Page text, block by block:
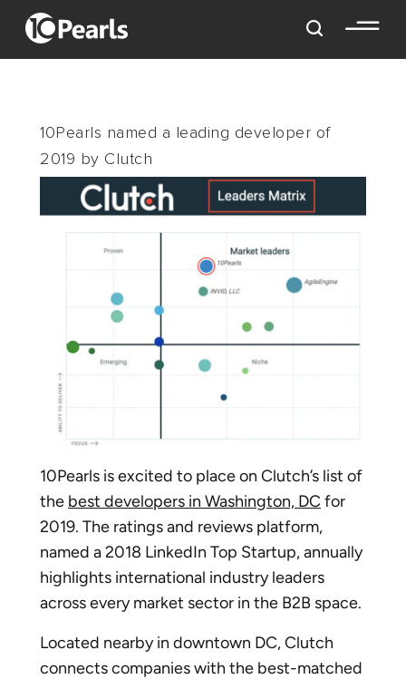
10Pearls named a leading developer of
2019 by Clutch
10Pearls is excited to place on Clutch’s list of
the best developers in Washington, DC for
2019. The ratings and reviews platform,
named a 2018 LinkedIn Top Startup, annually
highlights international industry leaders
across every market sector in the B2B space.
Located nearby in downtown DC, Clutch
connects companies with the best-matched